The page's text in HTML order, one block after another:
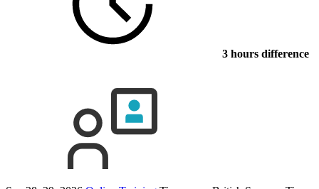
3 hours difference